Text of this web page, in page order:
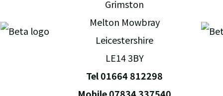
Grimston
Melton Mowbray
Leicestershire
LE14 3BY
Tel 01664 812298